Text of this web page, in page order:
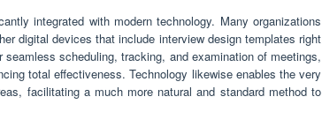
integrated with modern technology. Many organizations
digital devices that include interview design templates right
scheduling, tracking, and examination of meetings,
total effectiveness. Technology likewise enables the very
facilitating a much more natural and standard method to